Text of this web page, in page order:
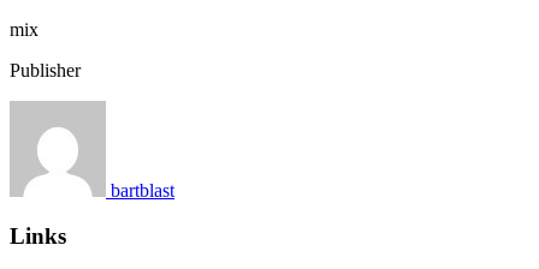
mix
Publisher
bartblast
Links